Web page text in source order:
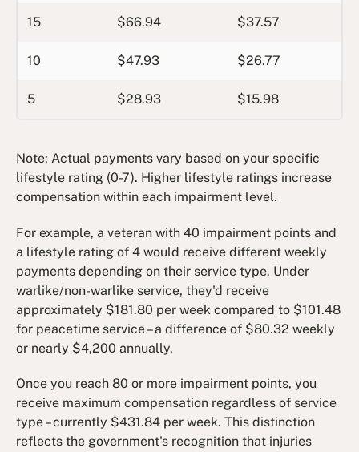
15 $66.94 $37.57
10 $47.93 $26.77
5 $28.93 $15.98
Note: Actual payments vary based on your specific
lifestyle rating (0-7). Higher lifestyle ratings increase
compensation within each impairment level.
For example, a veteran with 40 impairment points and
a lifestyle rating of 4 would receive different weekly
payments depending on their service type. Under
warlike/non-warlike service, they'd receive
approximately $181.80 per week compared to $101.48
for peacetime service – a difference of $80.32 weekly
or nearly $4,200 annually.
Once you reach 80 or more impairment points, you
receive maximum compensation regardless of service
type – currently $431.84 per week. This distinction
reflects the government's recognition that injuries